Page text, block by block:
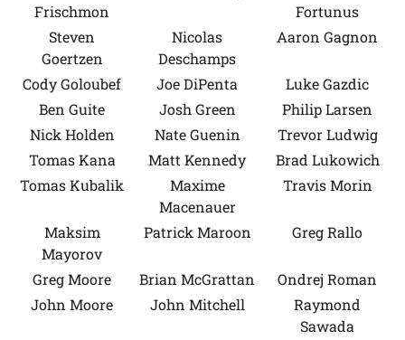
Frischmon
Fortunus
Steven
Goertzen
Nicolas
Deschamps
Aaron Gagnon
Cody Goloubef Joe DiPenta
Luke Gazdic
Ben Guite
Josh Green
Philip Larsen
Nick Holden
Nate Guenin
Trevor Ludwig
Tomas Kana
Matt Kennedy
Brad Lukowich
Tomas Kubalik
Maxime
Macenauer
Travis Morin
Maksim
Mayorov
Patrick Maroon Greg Rallo
Greg Moore Brian McGrattan
Ondrej Roman
John Moore
John Mitchell
Raymond
Sawada